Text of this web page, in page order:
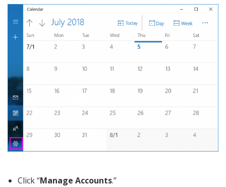
Click “Manage Accounts.”